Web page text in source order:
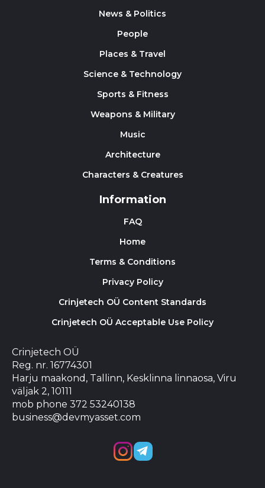
News & Politics
People
Places & Travel
Science & Technology
Sports & Fitness
Weapons & Military
Music
Architecture
Characters & Creatures
Information
FAQ
Home
Terms & Conditions
Privacy Policy
Crinjetech OÜ Content Standards
Crinjetech OÜ Acceptable Use Policy
Crinjetech OÜ
Reg. nr. 16774301
Harju maakond, Tallinn, Kesklinna linnaosa, Viru
väljak 2, 10111
mob phone 372 53240138
business@devmyasset.com